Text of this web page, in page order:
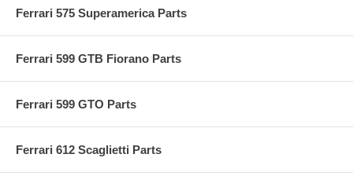
Ferrari 575 Superamerica Parts
Ferrari 599 GTB Fiorano Parts
Ferrari 599 GTO Parts
Ferrari 612 Scaglietti Parts